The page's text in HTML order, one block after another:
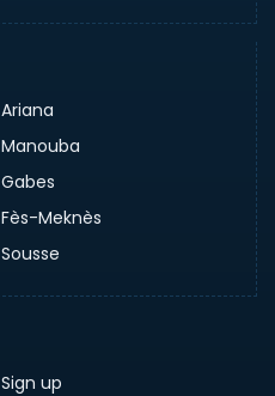
Ariana
Manouba
Gabes
Fès-Meknès
Sousse
Sign up